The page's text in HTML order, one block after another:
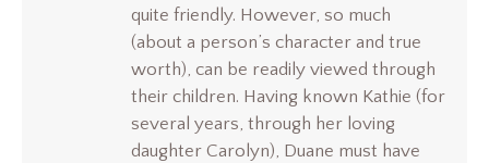
quite friendly. However, so much
(about a person’s character and true
worth), can be readily viewed through
their children. Having known Kathie (for
several years, through her loving
daughter Carolyn), Duane must have